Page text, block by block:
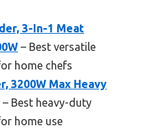
3-In-1 Meat
– Best versatile
home chefs
3200W Max Heavy
– Best heavy-duty
home use